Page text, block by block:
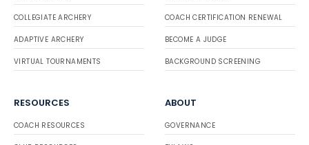
COLLEGIATE ARCHERY
ADAPTIVE ARCHERY
VIRTUAL TOURNAMENTS
COACH CERTIFICATION RENEWAL
BECOME A JUDGE
BACKGROUND SCREENING
RESOURCES
COACH RESOURCES
ABOUT
GOVERNANCE